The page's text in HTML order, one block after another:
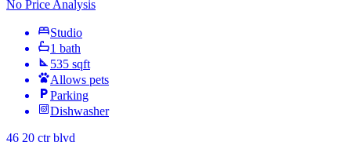
No Price Analysis
Studio
1 bath
535 sqft
Allows pets
Parking
Dishwasher
46 20 ctr blvd